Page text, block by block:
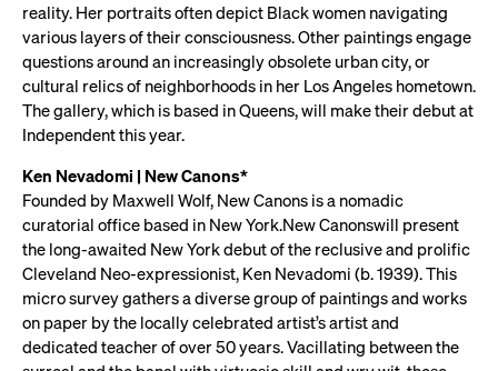
reality. Her portraits often depict Black women navigating
various layers of their consciousness. Other paintings engage
questions around an increasingly obsolete urban city, or
cultural relics of neighborhoods in her Los Angeles hometown.
The gallery, which is based in Queens, will make their debut at
Independent this year.
Ken Nevadomi | New Canons*
Founded by Maxwell Wolf, New Canons is a nomadic
curatorial office based in New York.New Canonswill present
the long-awaited New York debut of the reclusive and prolific
Cleveland Neo-expressionist, Ken Nevadomi (b. 1939). This
micro survey gathers a diverse group of paintings and works
on paper by the locally celebrated artist’s artist and
dedicated teacher of over 50 years. Vacillating between the